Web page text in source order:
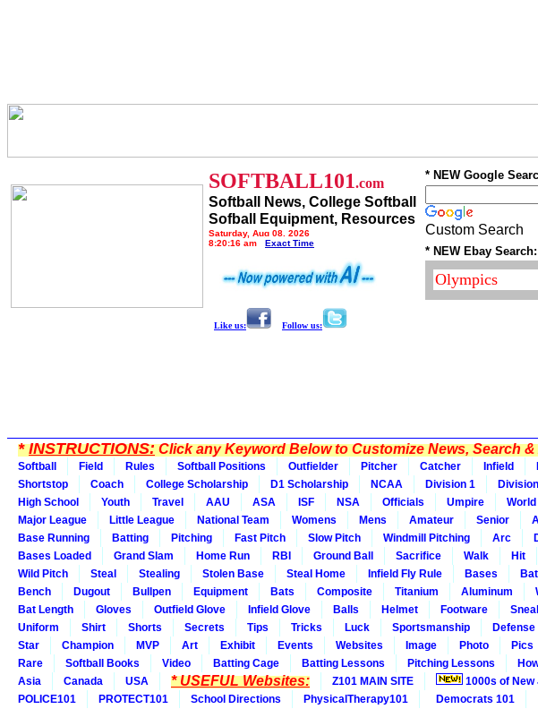
SOFTBALL101.com
Softball News, College Softball
Sofball Equipment, Resources
Saturday, Aug 08, 2026
8:20:16 am
Exact Time
Like us: Follow us:
* NEW Google
Custom Search
* NEW Ebay Search:
*INSTRUCTIONS:Click any Keyword Below to Customize News, Search
Softball Field Rules Softball Positions Outfielder Pitcher Catcher Infield
Shortstop
Coach College Scholarship D1 Scholarship NCAA Division 1
High School
Youth Travel AAU ASA ISF NSA Officials Umpire
Major League
Little League National Team Womens Mens Amateur Senior
Base Running
Batting Pitching Fast Pitch Slow Pitch Windmill Pitching Arc
Bases Loaded
Grand Slam Home Run RBI Ground Ball Sacrifice Walk Hit
Wild Pitch
Steal Stealing Stolen Base Steal Home Infield Fly Rule Bases
Bench
Dugout Bullpen Equipment Bats Composite Titanium Aluminum
Bat Length
Gloves Outfield Glove Infield Glove Balls Helmet Footware
Uniform
Shirt Shorts Secrets Tips Tricks Luck Sportsmanship Defense
Star
Champion MVP Art Exhibit Events Websites Image Photo Pics
Rare
Softball Books Video Batting Cage Batting Lessons Pitching Lessons
Asia
Canada USA * USEFUL Websites: Z101 MAIN SITE 1000s of New
POLICE101
PROTECT101 School Directions PhysicalTherapy101 Democrats 101